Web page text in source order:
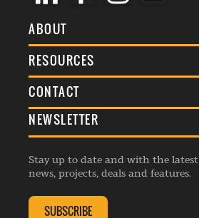
ABOUT
About Us
Membership
Events
Listings
RESOURCES
Terms & Conditions
Commenting Policy
Republishing Guidelines
Editorial Charter
Complaints Handling Policy
CONTACT
General Enquiries
Advertise
Contribution Enquiry
Membership Enquiry
NEWSLETTER
Stay up to date and with the latest
news, projects, deals and features.
SUBSCRIBE